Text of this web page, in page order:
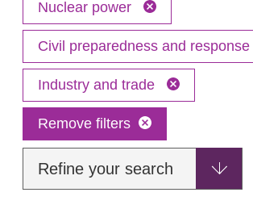
Nuclear power
Civil preparedness and response
Industry and trade
Remove filters
Refine your search